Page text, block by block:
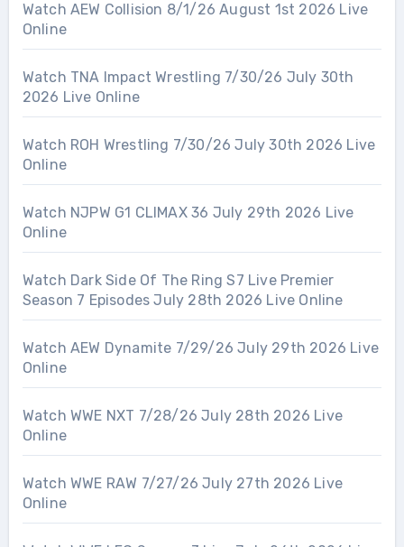
Watch AEW Collision 8/1/26 August 1st 2026 Live
Online
Watch TNA Impact Wrestling 7/30/26 July 30th
2026 Live Online
Watch ROH Wrestling 7/30/26 July 30th 2026 Live
Online
Watch NJPW G1 CLIMAX 36 July 29th 2026 Live
Online
Watch Dark Side Of The Ring S7 Live Premier
Season 7 Episodes July 28th 2026 Live Online
Watch AEW Dynamite 7/29/26 July 29th 2026 Live
Online
Watch WWE NXT 7/28/26 July 28th 2026 Live
Online
Watch WWE RAW 7/27/26 July 27th 2026 Live
Online